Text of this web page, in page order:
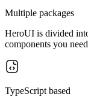
Multiple packages
HeroUI is divided
components you
TypeScript based